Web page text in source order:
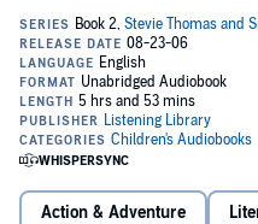
But Stevie Thomas and Susan
any other explanation. These
in the press box, amazed at
to cover the tournament. Like
awaiting the first-round match
Nadia Symanova. She was
to win it all. But she never
watched player in tennis simply
Action & Adventure